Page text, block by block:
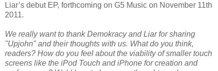
Liar’s debut EP, forthcoming on G5 Music on November 11th
2011.
We really want to thank Demokracy and Liar for sharing
"Upjohn" and their thoughts with us. What do you think,
readers? How do you feel about the viability of smaller touch
screens like the iPod Touch and iPhone for creation and